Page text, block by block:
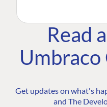
Read
Get updates on what's
and The